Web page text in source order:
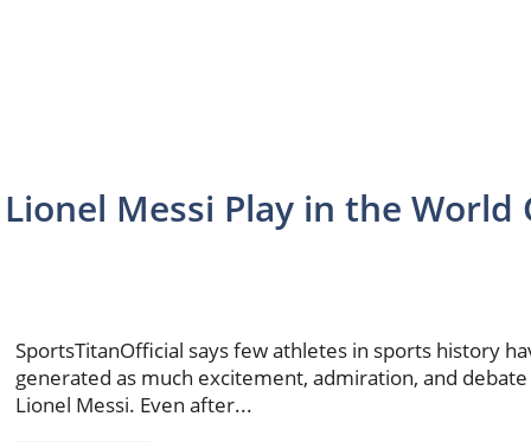
Messi Play in the World
SportsTitanOfficial says few athletes in sports history
generated as much excitement, admiration, and debate
Lionel Messi. Even after...